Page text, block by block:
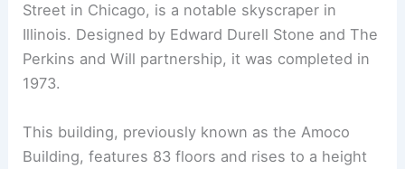
Street in Chicago, is a notable skyscraper in
Illinois. Designed by Edward Durell Stone and The
Perkins and Will partnership, it was completed in
1973.
This building, previously known as the Amoco
Building, features 83 floors and rises to a height